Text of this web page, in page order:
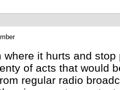
where it hurts and stop
of acts that would
regular radio